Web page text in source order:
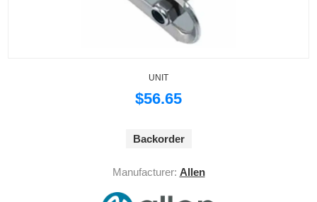
UNIT
$56.65
Backorder
Manufacturer: Allen